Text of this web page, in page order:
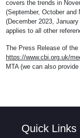
covers the trends in
(September, October and
(December 2023,
applies to all other
The Press Release of
https://www.cbi.org.uk/
MTA (we can also
Quick Links